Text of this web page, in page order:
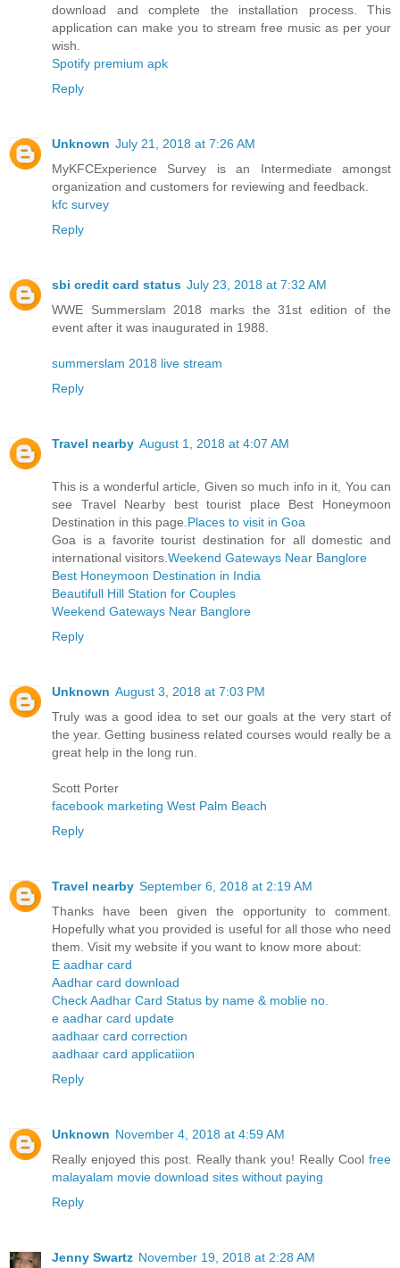
download and complete the installation process. This
application can make you to stream free music as per your
wish.
Spotify premium apk
Reply
Unknown July 21, 2018 at 7:26 AM
MyKFCExperience Survey is an Intermediate amongst
organization and customers for reviewing and feedback.
kfc survey
Reply
sbi credit card status July 23, 2018 at 7:32 AM
WWE Summerslam 2018 marks the 31st edition of the
event after it was inaugurated in 1988.
summerslam 2018 live stream
Reply
Travel nearby August 1, 2018 at 4:07 AM
This is a wonderful article, Given so much info in it, You can
see Travel Nearby best tourist place Best Honeymoon
Destination in this page. Places to visit in Goa
Goa is a favorite tourist destination for all domestic and
international visitors. Weekend Gateways Near Banglore
Best Honeymoon Destination in India
Beautifull Hill Station for Couples
Weekend Gateways Near Banglore
Reply
Unknown August 3, 2018 at 7:03 PM
Truly was a good idea to set our goals at the very start of
the year. Getting business related courses would really be a
great help in the long run.
Scott Porter
facebook marketing West Palm Beach
Reply
Travel nearby September 6, 2018 at 2:19 AM
Thanks have been given the opportunity to comment.
Hopefully what you provided is useful for all those who need
them. Visit my website if you want to know more about:
E aadhar card
Aadhar card download
Check Aadhar Card Status by name & moblie no.
e aadhar card update
aadhaar card correction
aadhaar card applicatiion
Reply
Unknown November 4, 2018 at 4:59 AM
Really enjoyed this post. Really thank you! Really Cool free
malayalam movie download sites without paying
Reply
Jenny Swartz November 19, 2018 at 2:28 AM